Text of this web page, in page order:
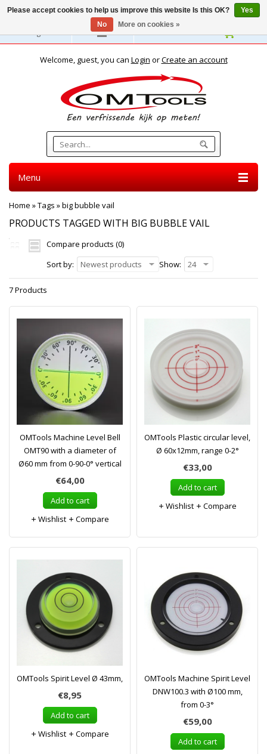
English
Welcome, guest, you can Login orCreate an account
Menu
Home »Tags »big bubble vail
PRODUCTS TAGGED WITH BIG BUBBLE VAIL
Compare products (0)
Sort by:
Newest products Show: 24
7 Products
OMTools Machine Level Bell
OMT90 with a diameter of
Ø60 mm from 0-90-0° vertical
€64,00
Add to cart
Wishlist
Compare
OMTools Plastic circular level,
Ø 60x12mm, range 0-2°
€33,00
Add to cart
Wishlist
Compare
OMTools Spirit Level Ø 43mm,
€8,95
Add to cart
Wishlist
Compare
OMTools Machine Spirit Level
DNW100.3 with Ø100 mm,
from 0-3°
€59,00
Add to cart
Please accept cookies to help us improve this website Is this OK?
Yes
No
More on cookies »